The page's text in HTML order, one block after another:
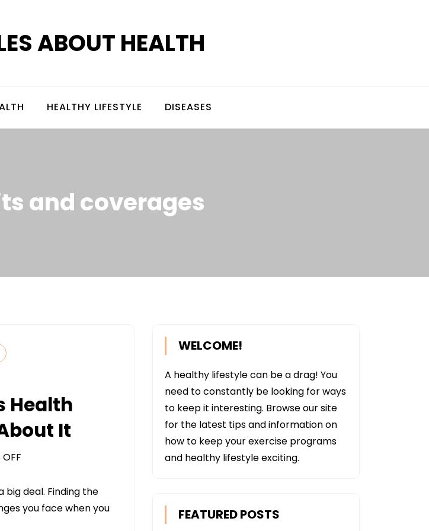
ABOUT HEALTH
HEALTHY LIFESTYLE DISEASES
and coverages
Health
It
TO
OFFER
big deal. Finding the
you face when you
WELCOME!
A healthy lifestyle can be a drag! You
need to constantly be looking for ways
to keep it interesting. Browse our site
for the latest tips and information on
how to keep your exercise programs
and healthy lifestyle exciting.
FEATURED POSTS